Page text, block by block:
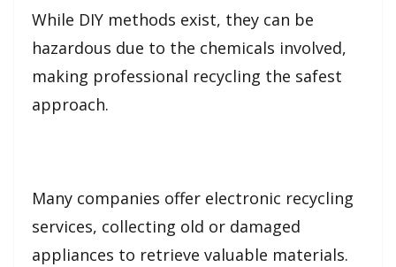
While DIY methods exist, they can be
hazardous due to the chemicals involved,
making professional recycling the safest
approach.
Many companies offer electronic recycling
services, collecting old or damaged
appliances to retrieve valuable materials.